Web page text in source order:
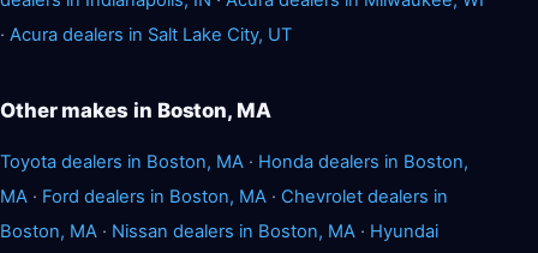
· Acura dealers in Salt Lake City, UT
Other makes in Boston, MA
Toyota dealers in Boston, MA · Honda dealers in Boston,
MA · Ford dealers in Boston, MA · Chevrolet dealers in
Boston, MA · Nissan dealers in Boston, MA · Hyundai